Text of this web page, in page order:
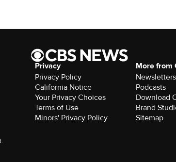
Privacy
Privacy Policy
California Notice
Your Privacy Choices
Terms of Use
Minors' Privacy Policy
More from
Newsletters
Podcasts
Download
Brand
Sitemap